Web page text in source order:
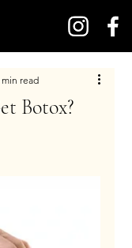
Botox?
min read